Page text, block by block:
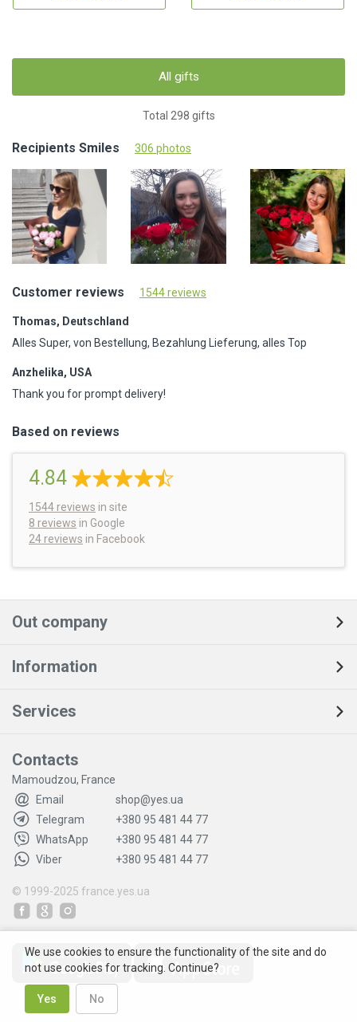
All gifts
Total 298 gifts
Recipients Smiles 306 photos
Customer reviews 1544 reviews
Thomas, Deutschland
Alles Super, von Bestellung, Bezahlung Lieferung, alles Top
Anzhelika, USA
Thank you for prompt delivery!
Based on reviews
4.84
1544 reviews in site
8 reviews in Google
24 reviews in Facebook
Out company
Information
Services
Contacts
Mamoudzou, France
Email
shop@yes.ua
Telegram
+380 95 481 44 77
WhatsApp
+380 95 481 44 77
Viber
+380 95 481 44 77
© 1999-2025 france.yes.ua
We use cookies to ensure the functionality of the site and do
not use cookies for tracking. Continue?
Yes No